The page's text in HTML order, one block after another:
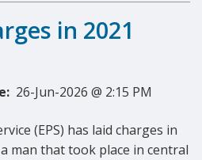
in 2021
26-Jun-2026 @ 2:15 PM
(EPS) has laid charges in
man that took place in central